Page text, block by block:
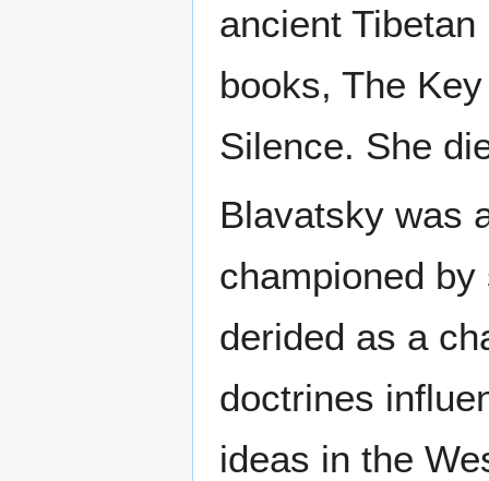
ancient
books, The
Silence. She
Blavatsky was
championed
derided as a
doctrines
ideas in the